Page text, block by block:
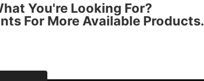
You're Looking For?
For More Available Products.